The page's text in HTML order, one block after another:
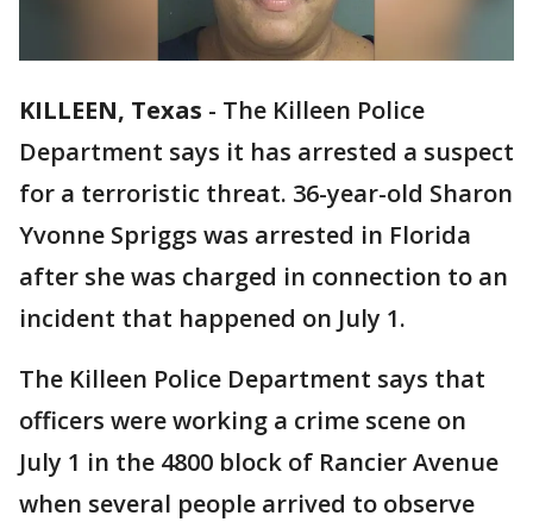
KILLEEN, Texas - The Killeen Police
Department says it has arrested a suspect
for a terroristic threat. 36-year-old Sharon
Yvonne Spriggs was arrested in Florida
after she was charged in connection to an
incident that happened on July 1.
The Killeen Police Department says that
officers were working a crime scene on
July 1 in the 4800 block of Rancier Avenue
when several people arrived to observe